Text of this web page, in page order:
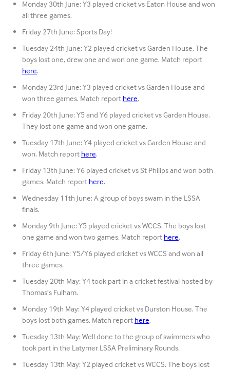
Monday 30th June: Y3 played cricket vs Eaton House and won
all three games.
Friday 27th June: Sports Day!
Tuesday 24th June: Y2 played cricket vs Garden House. The
boys lost one, drew one and won one game. Match report
here.
Monday 23rd June: Y3 played cricket vs Garden House and
won three games. Match report here.
Friday 20th June: Y5 and Y6 played cricket vs Garden House.
They lost one game and won one game.
Tuesday 17th June: Y4 played cricket vs Garden House and
won. Match report here.
Friday 13th June: Y6 played cricket vs St Philips and won both
games. Match report here.
Wednesday 11th June: A group of boys swam in the LSSA
finals.
Monday 9th June: Y5 played cricket vs WCCS. The boys lost
one game and won two games. Match report here.
Friday 6th June: Y5/Y6 played cricket vs WCCS and won all
three games.
Tuesday 20th May: Y4 took part in a cricket festival hosted by
Thomas’s Fulham.
Monday 19th May: Y4 played cricket vs Durston House. The
boys lost both games. Match report here.
Tuesday 13th May: Well done to the group of swimmers who
took part in the Latymer LSSA Preliminary Rounds.
Tuesday 13th May: Y2 played cricket vs WCCS. The boys lost